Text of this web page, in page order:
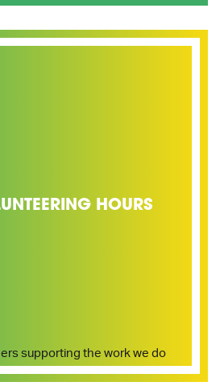
HOURS
supporting the work we do